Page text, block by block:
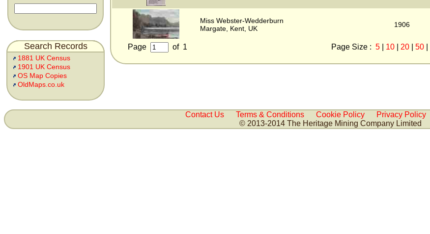
Search Records
1881 UK Census
1901 UK Census
OS Map Copies
OldMaps.co.uk
Miss Webster-Wedderburn
Margate, Kent, UK
1906
Page of 1 Page Size : 5| 10| 20| 50|
Contact Us Terms & Conditions Cookie Policy Privacy Policy
© 2013-2014 The Heritage Mining Company Limited